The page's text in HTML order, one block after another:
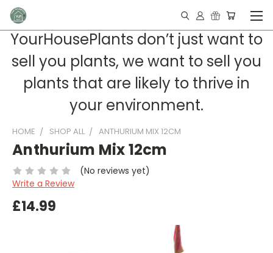
YourHousePlants don’t just want to
sell you plants, we want to sell you
plants that are likely to thrive in
your environment.
HOME SHOP ALL ANTHURIUM MIX 12CM
Anthurium Mix 12cm
(No reviews yet)
Write a Review
£14.99